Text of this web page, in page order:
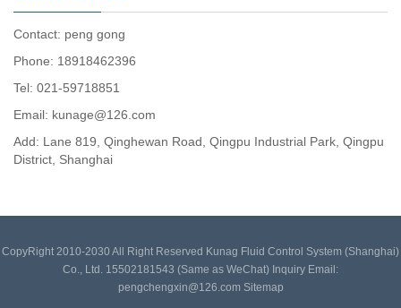
Contact: peng gong
Phone: 18918462396
Tel: 021-59718851
Email: kunage@126.com
Add: Lane 819, Qinghewan Road, Qingpu Industrial Park, Qingpu
District, Shanghai
CopyRight 2010-2030 All Right Reserved Kunag Fluid Control System (Shanghai)
Co., Ltd. 15502181543 (Same as WeChat) Inquiry Email:
pengchengxin@126.com Sitemap